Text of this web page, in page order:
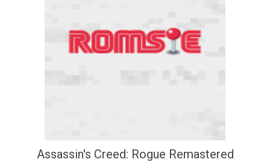
Assassin's Creed: Rogue Remastered